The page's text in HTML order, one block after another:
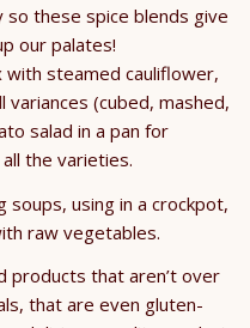
these spice blends give
our palates!
steamed cauliflower,
(cubed, mashed,
salad in a pan for
the varieties.
soups, using in a crockpot,
raw vegetables.
products that aren’t over
that are even gluten-